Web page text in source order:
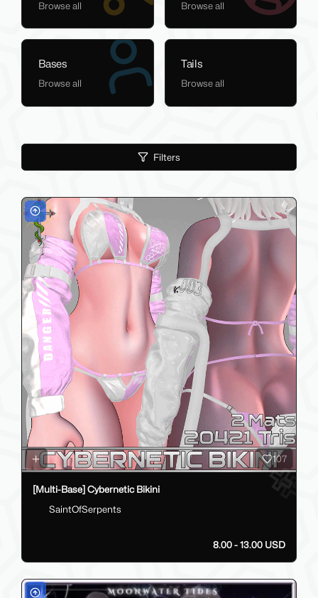
Browse all Browse all
Bases
Browse all
Tails
Browse all
Filters
107
[Multi-Base] Cybernetic Bikini
SaintOfSerpents
8.00 - 13.00 USD